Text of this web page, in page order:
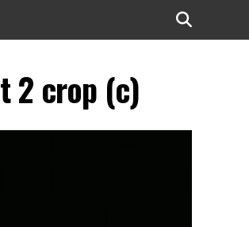
2 crop (c)